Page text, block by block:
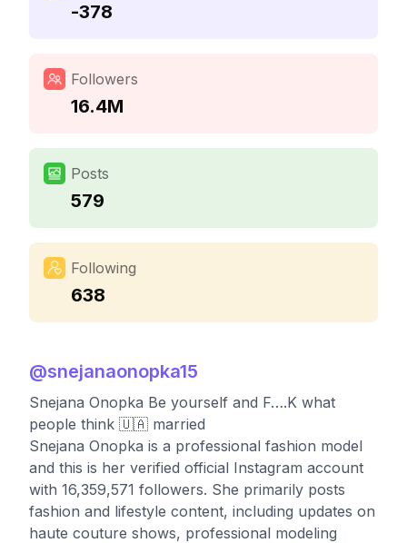
-378
Followers
16.4M
Posts
579
Following
638
@snejanaonopka15
Snejana Onopka Be yourself and F….K what
people think 🇺🇦 married
Snejana Onopka is a professional fashion model
and this is her verified official Instagram account
with 16,359,571 followers. She primarily posts
fashion and lifestyle content, including updates on
haute couture shows, professional modeling